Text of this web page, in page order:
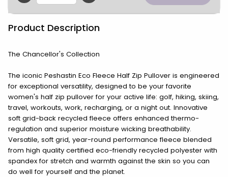
Product Description
The Chancellor's Collection
The iconic Peshastin Eco Fleece Half Zip Pullover is engineered
for exceptional versatility, designed to be your favorite
women's half zip pullover for your active life: golf, hiking, skiing,
travel, workouts, work, recharging, or a night out. Innovative
soft grid-back recycled fleece offers enhanced thermo-
regulation and superior moisture wicking breathability.
Versatile, soft grid, year-round performance fleece blended
from high quality certified eco-friendly recycled polyester with
spandex for stretch and warmth against the skin so you can
do well for yourself and the planet.